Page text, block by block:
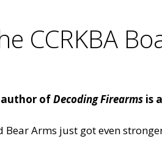
CCRKBA
author ofDecoding Firearms is
Bear Arms just got even